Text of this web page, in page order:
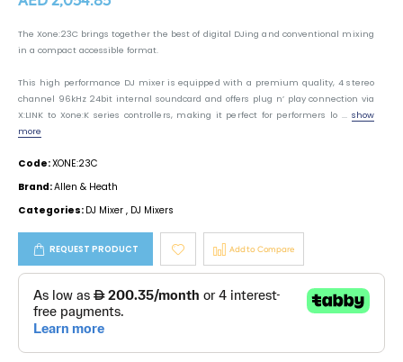
The Xone:23C brings together the best of digital DJing and conventional mixing
in a compact accessible format.
This high performance DJ mixer is equipped with a premium quality, 4 stereo
channel 96kHz 24bit internal soundcard and offers plug n’ play connection via
X:LINK to Xone:K series controllers, making it perfect for performers lo ... show
more
Code:XONE:23C
Brand:Allen & Heath
Categories: DJ Mixer , DJ Mixers
REQUEST PRODUCT Add to Compare